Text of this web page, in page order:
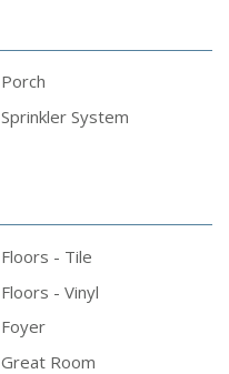
Porch
Sprinkler System
Floors - Tile
Floors - Vinyl
Foyer
Great Room